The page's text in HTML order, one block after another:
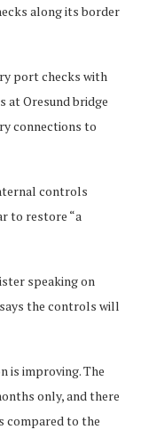
along its border
port checks with
at Oresund bridge
connections to
controls
to restore “a
speaking on
the controls will
is improving. The
only, and there
compared to the